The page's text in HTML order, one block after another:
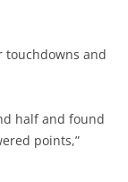
touchdowns and
half and found
points,”